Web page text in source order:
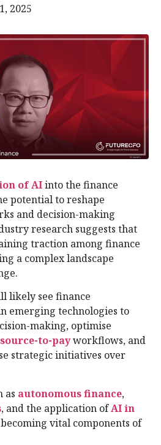
2025
of AIinto the finance
potential to reshape
and decision-making
research suggests that
traction among finance
a complex landscape
likely see finance
emerging technologies to
making, optimise
source-to-payworkflows, and
strategic initiatives over
as autonomous finance,
, and the application ofAI in
vital components of